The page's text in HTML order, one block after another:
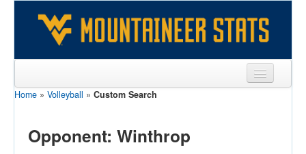
Sports
Home » Volleyball » Custom Search
Opponent: Winthrop